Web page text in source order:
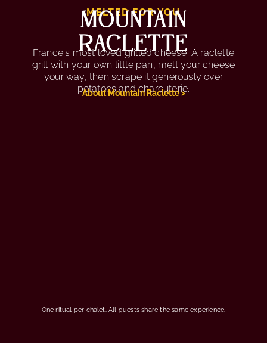
MELTED FOR YOU
MOUNTAIN
RACLETTE
France's most loved grilled cheese. A raclette
grill with your own little pan, melt your cheese
your way, then scrape it generously over
potatoes and charcuterie.
About Mountain Raclette >
One ritual per chalet. All guests share the same experience.